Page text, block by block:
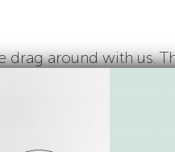
drag around with us.
fewer things you
scarves, bracelets,
can spray down
and you’re good